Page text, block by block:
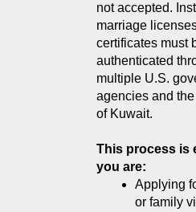
not accepted.
marriage
certificates must
authenticated
multiple U.S.
agencies and
of Kuwait.
This process is
you are:
Applying
or family